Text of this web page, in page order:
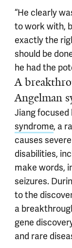
“He clearly
to work with,
exactly the
should be
he had the
A
Angelman
Jiang focused
syndrome, a
causes
disabilities,
make words,
seizures.
to the
a
gene
and rare